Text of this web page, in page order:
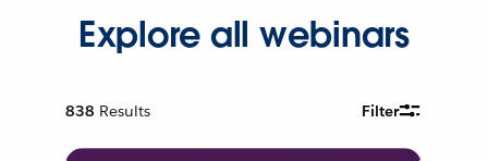
Explore all webinars
838 Results Filter